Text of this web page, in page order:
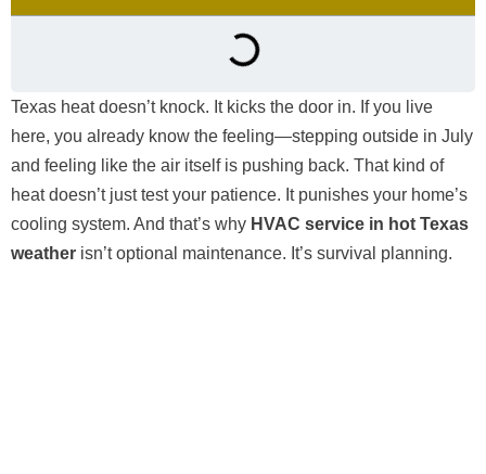
Texas heat doesn’t knock. It kicks the door in. If you live
here, you already know the feeling—stepping outside in July
and feeling like the air itself is pushing back. That kind of
heat doesn’t just test your patience. It punishes your home’s
cooling system. And that’s why HVAC service in hot Texas
weather isn’t optional maintenance. It’s survival planning.